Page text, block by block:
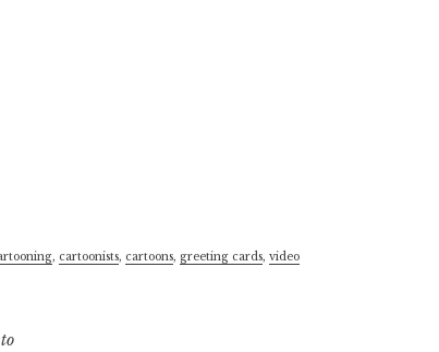
, cartoonists, cartoons, greeting cards, video